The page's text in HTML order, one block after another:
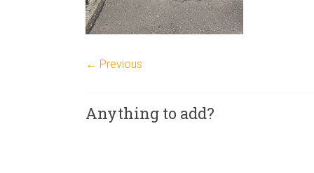
← Previous
Anything to add?